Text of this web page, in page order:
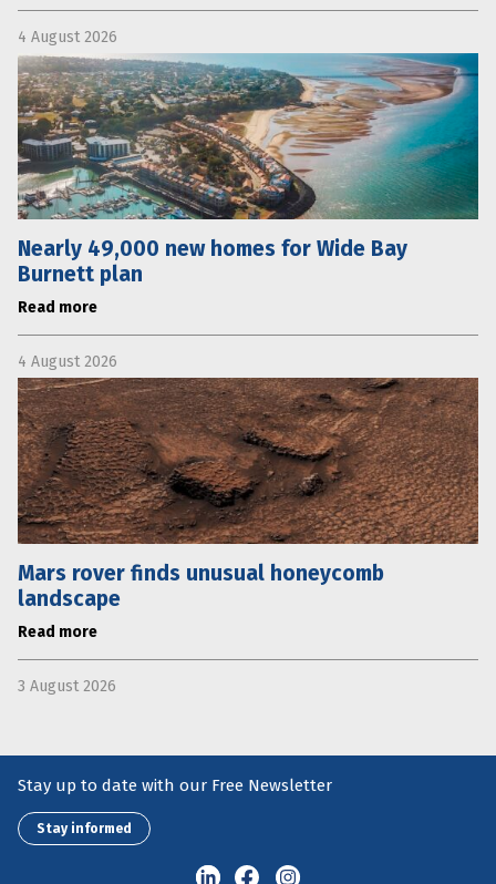
4 August 2026
Nearly 49,000 new homes for Wide Bay
Burnett plan
Read more
4 August 2026
Mars rover finds unusual honeycomb
landscape
Read more
3 August 2026
Stay up to date with our Free Newsletter
Stay informed